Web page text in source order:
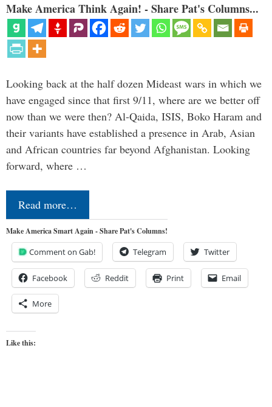
Make America Think Again! - Share Pat's Columns...
Looking back at the half dozen Mideast wars in which we
have engaged since that first 9/11, where are we better off
now than we were then? Al-Qaida, ISIS, Boko Haram and
their variants have established a presence in Arab, Asian
and African countries far beyond Afghanistan. Looking
forward, where …
Read more…
Make America Smart Again - Share Pat's Columns!
Comment on Gab! Telegram Twitter
Facebook Reddit Print Email
More
Like this: